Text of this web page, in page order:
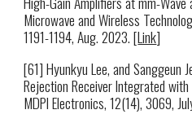
Microwave and Wireless
1191-1194, Aug. 2023. [Link]
[61] Hyunkyu Lee, and Sanggeun
Rejection Receiver Integrated
MDPI Electronics, 12(14), 3069,